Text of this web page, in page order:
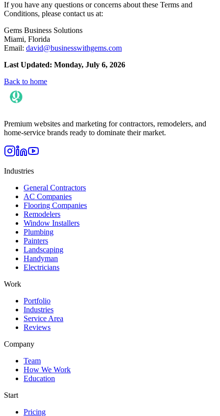
If you have any questions or concerns about these Terms and
Conditions, please contact us at:
Gems Business Solutions
Miami, Florida
Email: david@businesswithgems.com
Last Updated: Monday, July 6, 2026
Back to home
Premium websites and marketing for contractors, remodelers, and
home-service brands ready to dominate their market.
Industries
General Contractors
AC Companies
Flooring Companies
Remodelers
Window Installers
Plumbing
Painters
Landscaping
Handyman
Electricians
Work
Portfolio
Industries
Service Area
Reviews
Company
Team
How We Work
Education
Start
Pricing